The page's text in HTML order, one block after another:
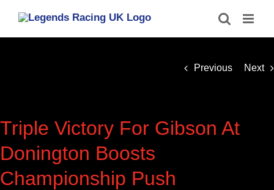
content
Previous Next
Triple Victory For Gibson At
Donington Boosts
Championship Push